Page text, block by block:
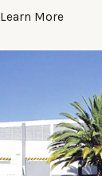
Learn More